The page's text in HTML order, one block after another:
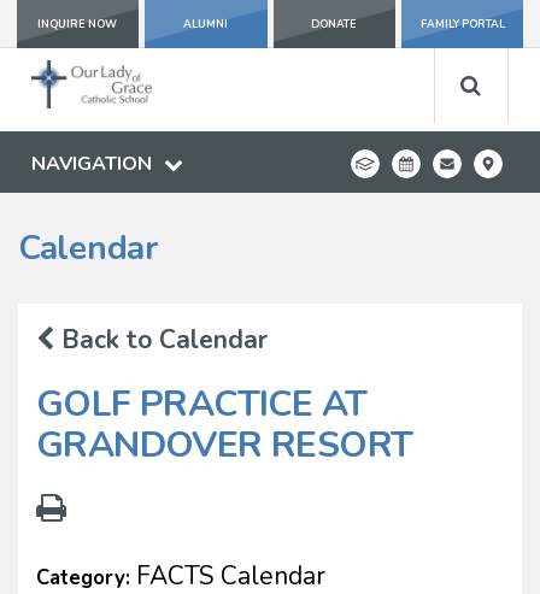
INQUIRE NOW ALUMNI DONATE FAMILY PORTAL
NAVIGATION
Calendar
Back to Calendar
GOLF PRACTICE AT
GRANDOVER RESORT
Category: FACTS Calendar